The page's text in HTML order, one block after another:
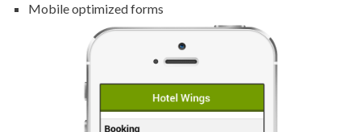
Mobile optimized forms